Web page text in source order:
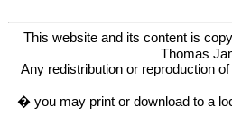
This website and its content is
Thomas
Any redistribution or reproduction
� you may print or download to a